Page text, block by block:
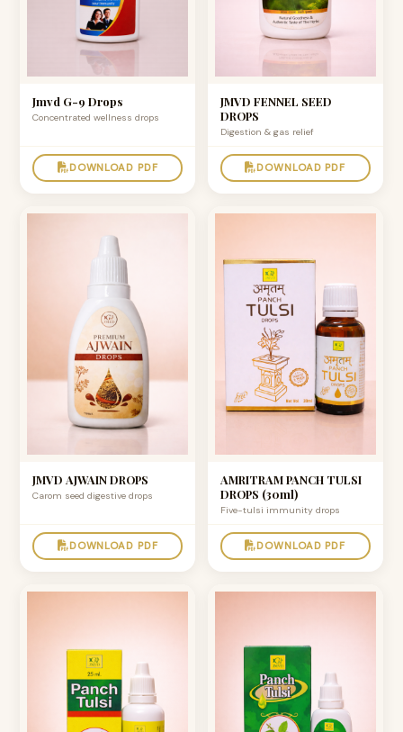
Jmvd G-9 Drops
Concentrated wellness drops
DOWNLOAD PDF
JMVD FENNEL SEED
DROPS
Digestion & gas relief
DOWNLOAD PDF
JMVD AJWAIN DROPS
Carom seed digestive drops
DOWNLOAD PDF
AMRITRAM PANCH TULSI
DROPS (30ml)
Five-tulsi immunity drops
DOWNLOAD PDF